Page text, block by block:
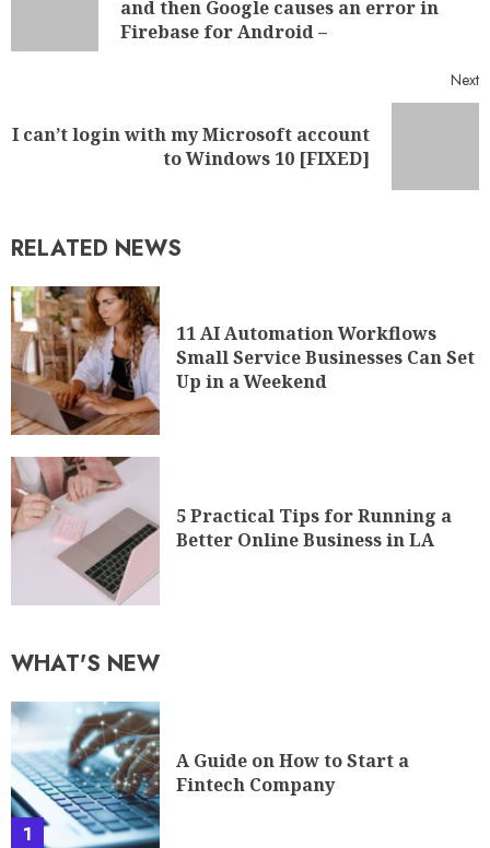
and then Google causes an error in
Firebase for Android –
Next
I can’t login with my Microsoft account
to Windows 10 [FIXED]
RELATED NEWS
11 AI Automation Workflows
Small Service Businesses Can Set
Up in a Weekend
5 Practical Tips for Running a
Better Online Business in LA
WHAT'S NEW
1
A Guide on How to Start a
Fintech Company